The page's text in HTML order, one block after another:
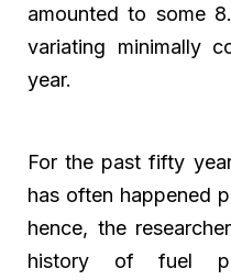
amounted to some
variating minimally
year.
For the past fifty
has often happened
hence, the
history of fuel